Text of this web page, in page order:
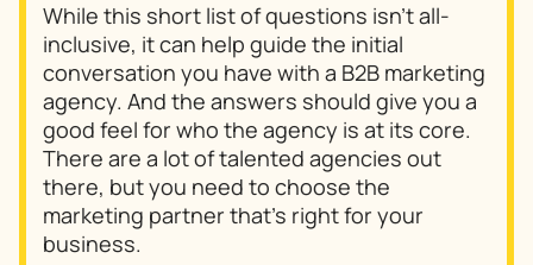
While this short list of questions isn’t all-
inclusive, it can help guide the initial
conversation you have with a B2B marketing
agency. And the answers should give you a
good feel for who the agency is at its core.
There are a lot of talented agencies out
there, but you need to choose the
marketing partner that’s right for your
business.